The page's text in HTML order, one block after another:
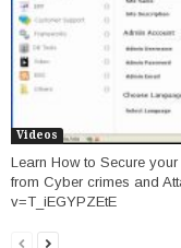
Videos
Learn How to Secure
from Cyber crimes and
v=T_iEGYPZEtE